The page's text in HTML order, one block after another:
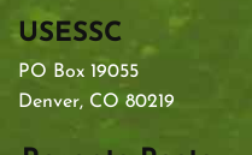
USESSC
PO Box 19055
Denver, CO 80219